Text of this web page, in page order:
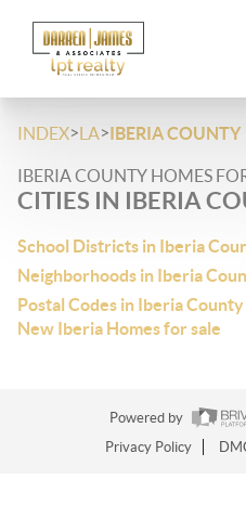
INDEX>LA>IBERIA COUNTY
IBERIA COUNTY HOMES
CITIES IN IBERIA
School Districts in Iberia
Neighborhoods in Iberia
Postal Codes in Iberia County
New Iberia Homes for sale
Powered by
Privacy Policy